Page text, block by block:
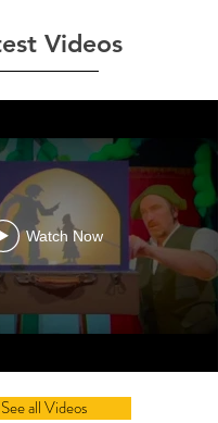
Videos
Watch Now
See all Videos